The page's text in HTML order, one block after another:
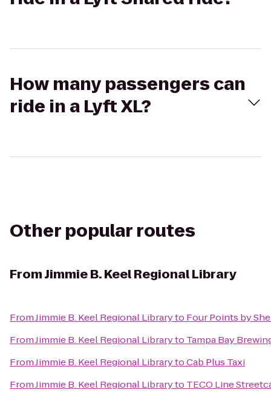
How many passengers can
ride in a Lyft XL?
Other popular routes
FromJimmie B. Keel Regional Library
FromJimmie B. Keel Regional Libraryto Four Points by
FromJimmie B. Keel Regional Libraryto Tampa Bay
FromJimmie B. Keel Regional LibrarytoCab Plus Taxi
FromJimmie B. Keel Regional Libraryto TECO Line